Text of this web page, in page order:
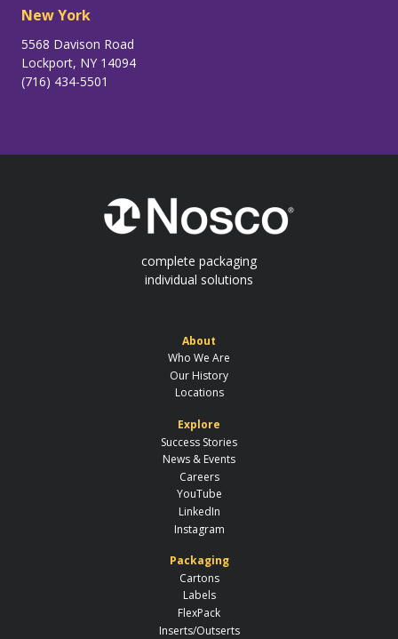
New York
5568 Davison Road
Lockport, NY 14094
(716) 434-5501
complete packaging
individual solutions
About
Who We Are
Our History
Locations
Explore
Success Stories
News & Events
Careers
YouTube
LinkedIn
Instagram
Packaging
Cartons
Labels
FlexPack
Inserts/Outserts